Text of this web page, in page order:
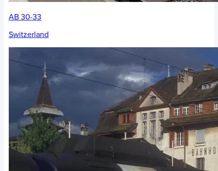
AB 30-33
Switzerland